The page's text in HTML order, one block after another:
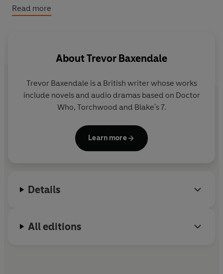
No one wants to believe the Doctor's warnings about the
deadly horror lying in wait - but soon they'll wish they
Featuring the Tenth Doctor and Martha as played by
Read more
AboutTrevor Baxendale
Trevor Baxendale is a British writer whose works
include novels and audio dramas based on Doctor
Who, Torchwood and Blake's 7.
Learn more
Details
All editions